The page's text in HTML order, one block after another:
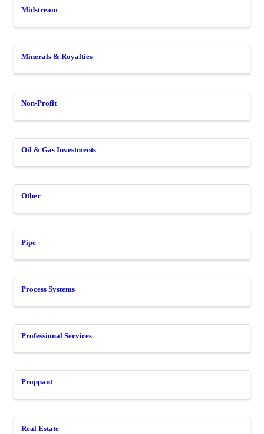
Midstream
Minerals & Royalties
Non-Profit
Oil & Gas Investments
Other
Pipe
Process Systems
Professional Services
Proppant
Real Estate